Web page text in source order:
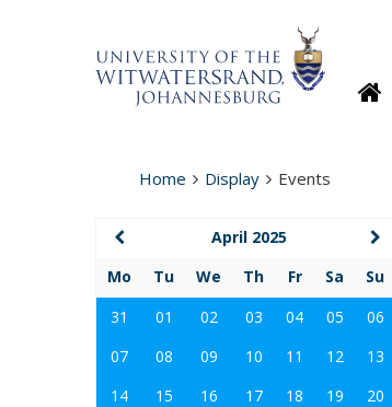
Home Display Events
April 2025
Mo
Tu We Th Fr Sa
Su
31
01 02 03 04 05
06
07
08 09 10 11 12
13
14
15 16 17 18 19
20